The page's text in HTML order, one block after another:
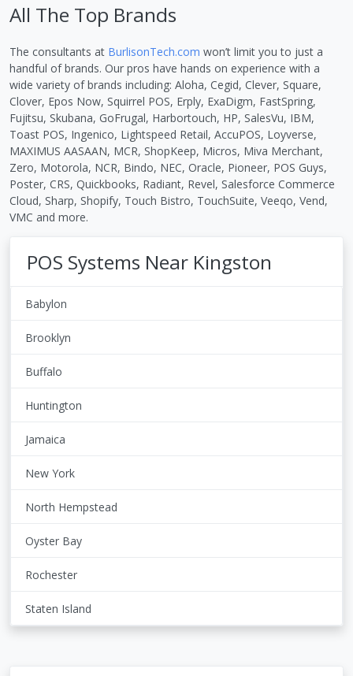
All The Top Brands
The consultants at BurlisonTech.com won’t limit you to just a
handful of brands. Our pros have hands on experience with a
wide variety of brands including: Aloha, Cegid, Clever, Square,
Clover, Epos Now, Squirrel POS, Erply, ExaDigm, FastSpring,
Fujitsu, Skubana, GoFrugal, Harbortouch, HP, SalesVu, IBM,
Toast POS, Ingenico, Lightspeed Retail, AccuPOS, Loyverse,
MAXIMUS AASAAN, MCR, ShopKeep, Micros, Miva Merchant,
Zero, Motorola, NCR, Bindo, NEC, Oracle, Pioneer, POS Guys,
Poster, CRS, Quickbooks, Radiant, Revel, Salesforce Commerce
Cloud, Sharp, Shopify, Touch Bistro, TouchSuite, Veeqo, Vend,
VMC and more.
POS Systems Near Kingston
Babylon
Brooklyn
Buffalo
Huntington
Jamaica
New York
North Hempstead
Oyster Bay
Rochester
Staten Island